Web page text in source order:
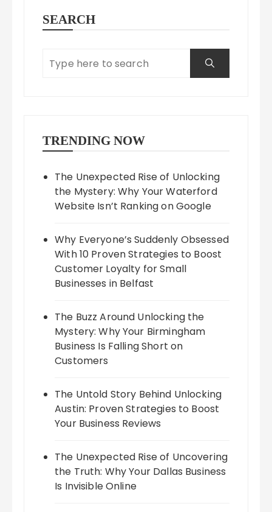
SEARCH
TRENDING NOW
The Unexpected Rise of Unlocking
the Mystery: Why Your Waterford
Website Isn’t Ranking on Google
Why Everyone’s Suddenly Obsessed
With 10 Proven Strategies to Boost
Customer Loyalty for Small
Businesses in Belfast
The Buzz Around Unlocking the
Mystery: Why Your Birmingham
Business Is Falling Short on
Customers
The Untold Story Behind Unlocking
Austin: Proven Strategies to Boost
Your Business Reviews
The Unexpected Rise of Uncovering
the Truth: Why Your Dallas Business
Is Invisible Online